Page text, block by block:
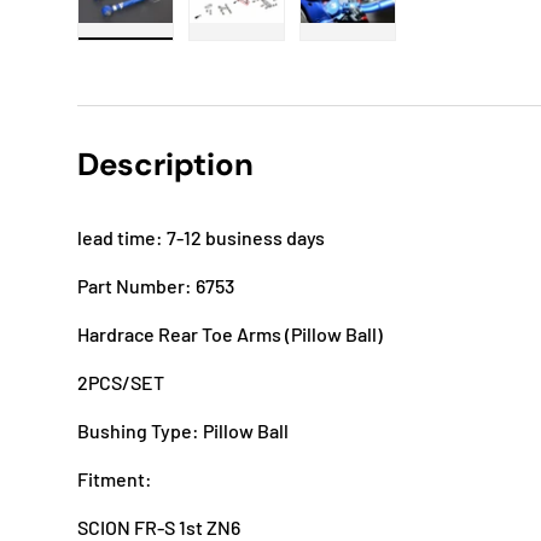
Description
lead time: 7-12 business days
Part Number: 6753
Hardrace Rear Toe Arms (Pillow Ball)
2PCS/SET
Bushing Type: Pillow Ball
Fitment:
SCION FR-S 1st ZN6